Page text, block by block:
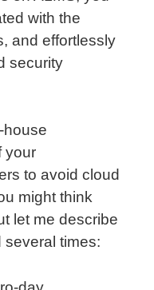
with the
and effortlessly
security
house
your
to avoid cloud
might think
let me describe
several times: